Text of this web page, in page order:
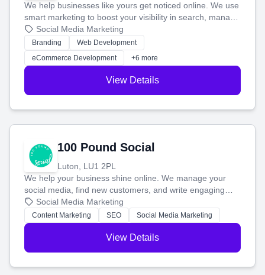
We help businesses like yours get noticed online. We use
smart marketing to boost your visibility in search, manage
your social media, and run ad campaigns that actually
work. Our custom strategies help you connect with more
customers and grow your brand.
Social Media Marketing
Branding
Web Development
eCommerce Development
+6 more
View Details
100 Pound Social
Luton, LU1 2PL
We help your business shine online. We manage your
social media, find new customers, and write engaging
blog posts so you can attract more people and grow,
stress-free.
Social Media Marketing
Content Marketing SEO Social Media Marketing
View Details